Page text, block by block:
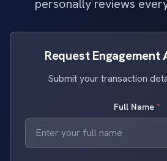
personally reviews
Request Engagement
Submit your transaction
Full Name *